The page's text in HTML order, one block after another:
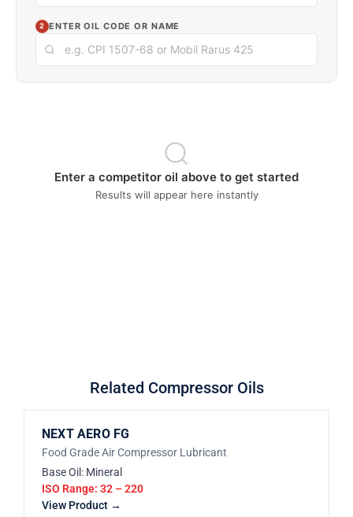
2 ENTER OIL CODE OR NAME
Enter a competitor oil above to get started
Results will appear here instantly
Related Compressor Oils
NEXT AERO FG
Food Grade Air Compressor Lubricant
Base Oil: Mineral
ISO Range: 32 – 220
View Product →